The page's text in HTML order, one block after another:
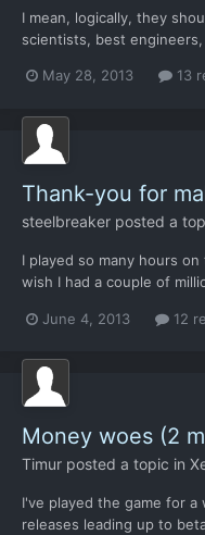
I mean, logically, they
scientists, best
tearing the planet apart.
May 28, 2013 13
Thank-you for
steelbreaker posted a
I played so many hours
wish I had a couple of
Unknown but on a 30
June 4, 2013 12
Money woes (2
Timur posted a topic in
I've played the game for
releases leading up to